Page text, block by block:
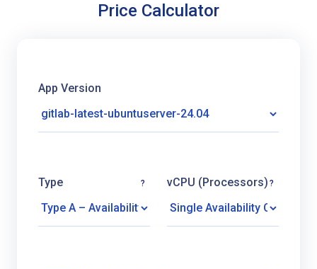
Price Calculator
App Version
Type ? vCPU (Processors) ?